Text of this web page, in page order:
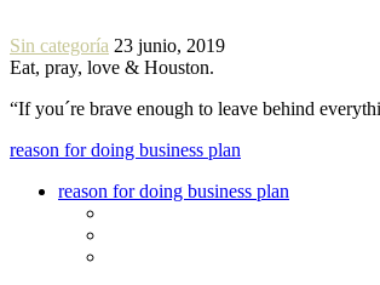
Sin categoría 23 junio, 2019
Eat, pray, love & Houston.
“If you´re brave enough to leave behind
reason for doing business plan
reason for doing business plan